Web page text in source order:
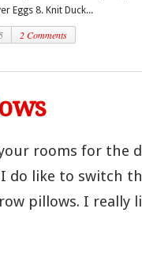
Eggs 8. Knit Duck...
2 Comments
rooms for the
do like to switch
pillows. I really